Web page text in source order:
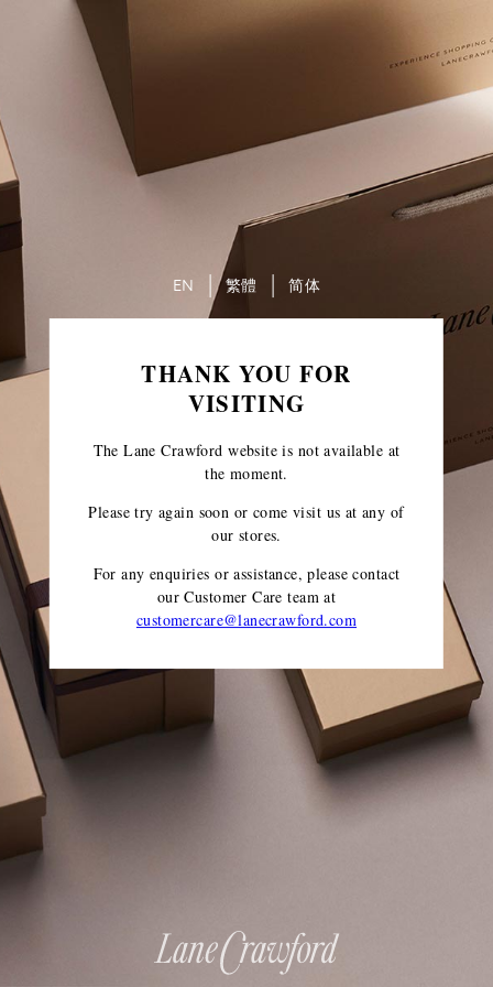
THANK YOU FOR
VISITING
The Lane Crawford website is not available at
the moment.
Please try again soon or come visit us at any of
our stores.
For any enquiries or assistance, please contact
our Customer Care teamat
customercare@lanecrawford.com
EN 繁體 简体